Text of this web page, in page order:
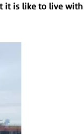
it is like to live with